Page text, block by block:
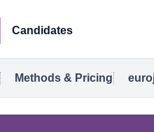
Candidates
Methods & Pricing